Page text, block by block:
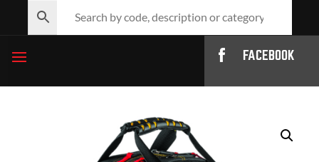
FACEBOOK